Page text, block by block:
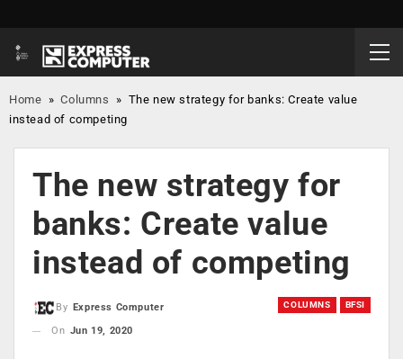
Home »Columns » The new strategy for banks: Create value
instead of competing
The new strategy for
banks: Create value
instead of competing
COLUMNS BFSI
By
Express Computer
On Jun 19, 2020